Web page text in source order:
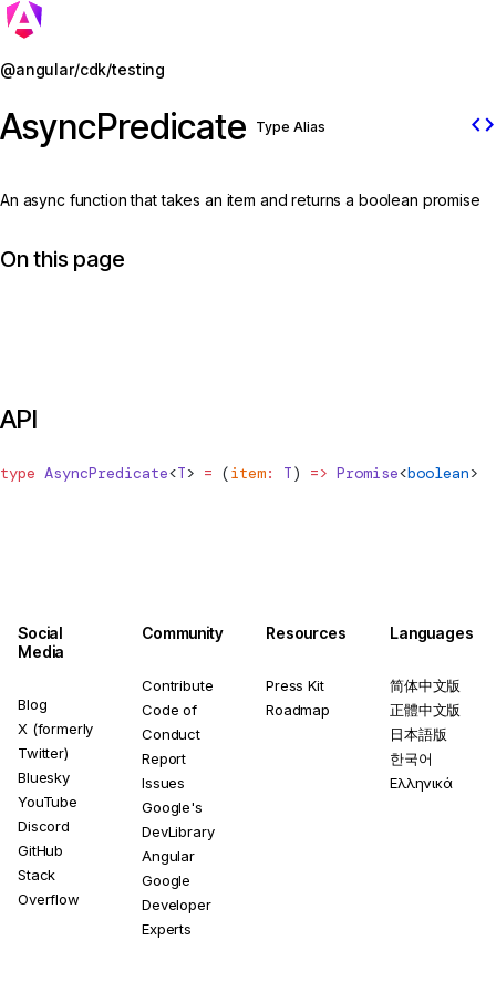
@angular/cdk/testing
AsyncPredicate Type Alias code
An async function that takes an item and returns a boolean promise
On this page
API
type AsyncPredicate<T> = (item: T) => Promise<boolean>
Jump to details
Social
Media
Blog
X (formerly
Twitter)
Bluesky
YouTube
Discord
GitHub
Stack
Overflow
Community
Contribute
Code of
Conduct
Report
Issues
Google's
DevLibrary
Angular
Google
Developer
Experts
Resources
Press Kit
Roadmap
Languages
简体中文版
正體中文版
日本語版
한국어
Ελληνικά